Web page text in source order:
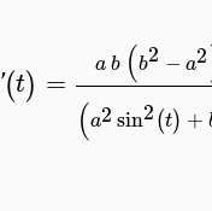
'(t) = ab (b2 − a2
(a2sin2(t) +